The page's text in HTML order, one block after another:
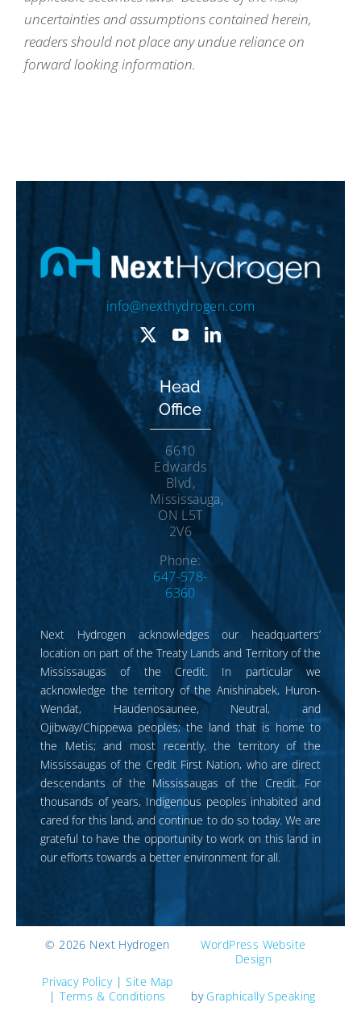
uncertainties and assumptions contained herein,
readers should not place any undue reliance on
forward looking information.
info@nexthydrogen.com
Head
Office
6610
Edwards
Blvd,
Mississauga,
ON L5T
2V6
Phone:
647-578-
6360
Next Hydrogen acknowledges our headquarters’
location on part of the Treaty Lands and Territory of the
Mississaugas of the Credit. In particular we
acknowledge the territory of the Anishinabek, Huron-
Wendat, Haudenosaunee, Neutral, and
Ojibway/Chippewa peoples; the land that is home to
the Metis; and most recently, the territory of the
Mississaugas of the Credit First Nation, who are direct
descendants of the Mississaugas of the Credit. For
thousands of years, Indigenous peoples inhabited and
cared for this land, and continue to do so today. We are
grateful to have the opportunity to work on this land in
our efforts towards a better environment for all.
© 2026 Next Hydrogen
Privacy Policy| Site Map
|Terms & Conditions
WordPress Website
Design
by Graphically Speaking